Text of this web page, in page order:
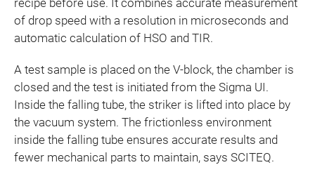
of drop speed with a resolution in microseconds and
automatic calculation of HSO and TIR.
A test sample is placed on the V-block, the chamber is
closed and the test is initiated from the Sigma UI.
Inside the falling tube, the striker is lifted into place by
the vacuum system. The frictionless environment
inside the falling tube ensures accurate results and
fewer mechanical parts to maintain, says SCITEQ.